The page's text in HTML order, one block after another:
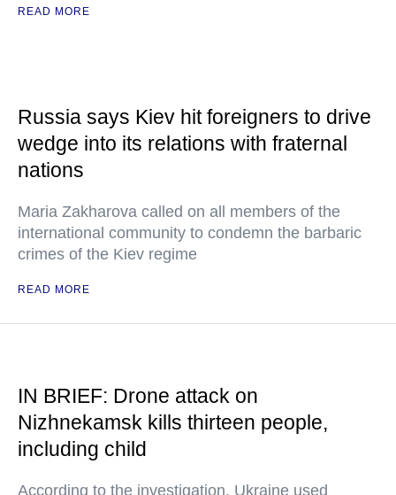
READ MORE
Russia says Kiev hit foreigners to drive
wedge into its relations with fraternal
nations
Maria Zakharova called on all members of the
international community to condemn the barbaric
crimes of the Kiev regime
READ MORE
IN BRIEF: Drone attack on
Nizhnekamsk kills thirteen people,
including child
According to the investigation, Ukraine used